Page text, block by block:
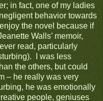
in fact, one of my ladies
behavior towards
the novel because if
Walls’ memoir,
read, particularly
I was less
the others, but could
– he really was very
he was emotionally
people, geniuses